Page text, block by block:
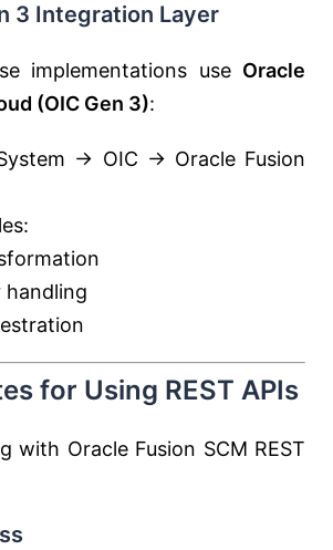
3 Integration Layer
implementations use Oracle
(OIC Gen 3):
→ OIC → Oracle Fusion
handling
for Using REST APIs
with Oracle Fusion SCM REST